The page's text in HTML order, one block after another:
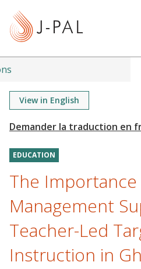
t
View in English
EDUCATION
The
Management
Teacher-Led
Instruction in